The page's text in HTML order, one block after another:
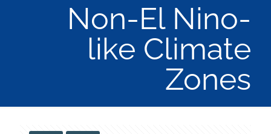
Non-El Nino-
like Climate
Zones